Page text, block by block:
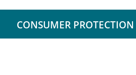
CONSUMER PROTECTION